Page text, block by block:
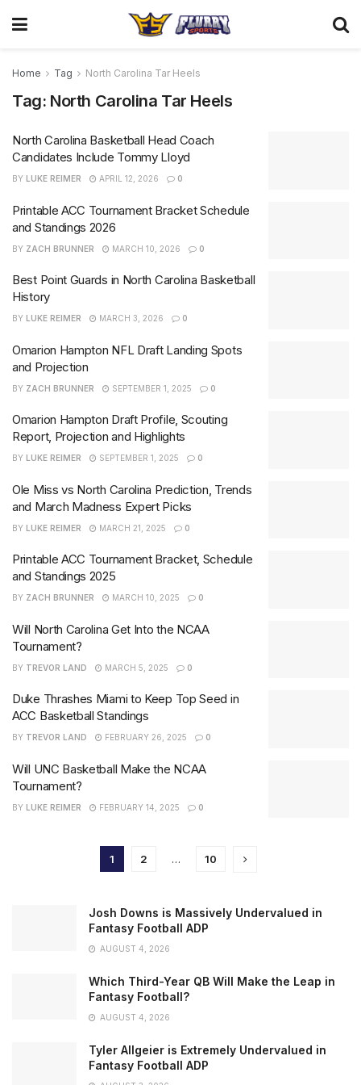
Home Tag North Carolina Tar Heels
Tag: North Carolina Tar Heels
North Carolina Basketball Head Coach
Candidates Include Tommy Lloyd
BY LUKE REIMER APRIL 12, 2026 0
Printable ACC Tournament Bracket Schedule
and Standings 2026
BY ZACH BRUNNER MARCH 10, 2026 0
Best Point Guards in North Carolina Basketball
History
BY LUKE REIMER MARCH 3, 2026 0
Omarion Hampton NFL Draft Landing Spots
and Projection
BY ZACH BRUNNER SEPTEMBER 1, 2025 0
Omarion Hampton Draft Profile, Scouting
Report, Projection and Highlights
BY LUKE REIMER SEPTEMBER 1, 2025 0
Ole Miss vs North Carolina Prediction, Trends
and March Madness Expert Picks
BY LUKE REIMER MARCH 21, 2025 0
Printable ACC Tournament Bracket, Schedule
and Standings 2025
BY ZACH BRUNNER MARCH 10, 2025 0
Will North Carolina Get Into the NCAA
Tournament?
BY TREVOR LAND MARCH 5, 2025 0
Duke Thrashes Miami to Keep Top Seed in
ACC Basketball Standings
BY TREVOR LAND FEBRUARY 26, 2025 0
Will UNC Basketball Make the NCAA
Tournament?
BY LUKE REIMER FEBRUARY 14, 2025 0
1 2 … 10
Josh Downs is Massively Undervalued in
Fantasy Football ADP
AUGUST 4, 2026
Which Third-Year QB Will Make the Leap in
Fantasy Football?
AUGUST 4, 2026
Tyler Allgeier is Extremely Undervalued in
Fantasy Football ADP